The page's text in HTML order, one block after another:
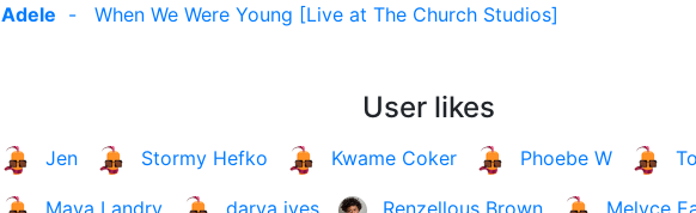
Adele - When We Were Young [Live at The Church Studios]
User likes
Jen Stormy Hefko Kwame Coker Phoebe W
Maya Landry darya ives Renzellous Brown Melyce